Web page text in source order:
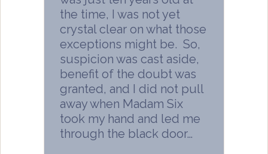
the time, I was not yet
crystal clear on what those
exceptions might be. So,
suspicion was cast aside,
benefit of the doubt was
granted, and I did not pull
away when Madam Six
took my hand and led me
through the black door…